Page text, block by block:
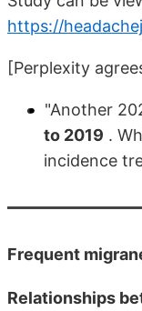
https://
[Perplexity
"Another
to 2019 .
incidence
Frequent
Relationships